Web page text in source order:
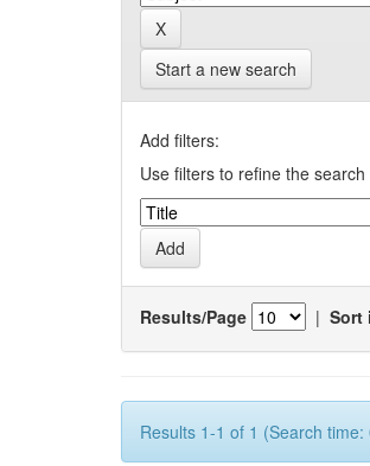
Start a new search
Add filters:
Use filters to refine the search
Results/Page | Sort
Results 1-1 of 1 (Search